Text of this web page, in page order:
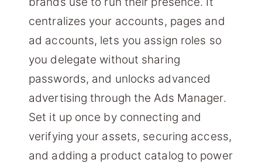
centralizes your accounts, pages and
ad accounts, lets you assign roles so
you delegate without sharing
passwords, and unlocks advanced
advertising through the Ads Manager.
Set it up once by connecting and
verifying your assets, securing access,
and adding a product catalog to power